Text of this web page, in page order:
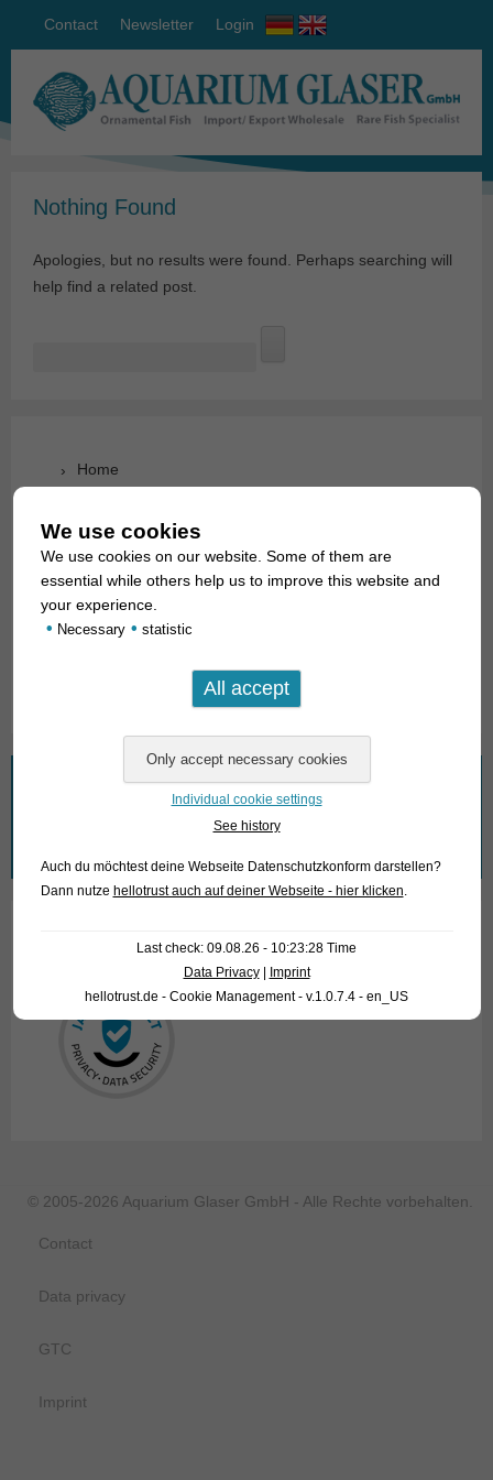
Contact Newsletter Login
Nothing Found
Apologies, but no results were found. Perhaps searching will
help find a related post.
Home
Looking for fish
What we offer
How to find us
What are you looking for?
for:
Wir nehmen den Datenschutz ernst!
© 2005-2026 Aquarium Glaser GmbH - Alle Rechte vorbehalten.
Contact
Data privacy
GTC
Imprint
We use cookies
We use cookies on our website. Some of them are
essential while others help us to improve this website and
your experience.
• Necessary • statistic
Individual cookie settings
See history
Auch du möchtest deine Webseite Datenschutzkonform darstellen?
Dann nutze hellotrust auch auf deiner Webseite - hier klicken
Last check: 09.08.26 - 10:23:28 Time
Data Privacy| Imprint
hellotrust.de - Cookie Management - v.1.0.7.4 - en_US